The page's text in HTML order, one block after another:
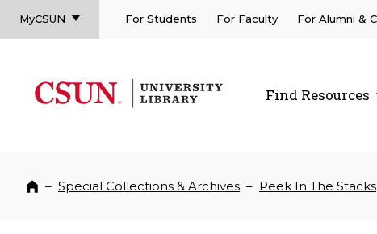
MyCSUN For Students For Faculty For Alumni &
CSUN California State University Northridge
CSUN California State University Northridge
CSUN University LibraryFind Resources
Home
– Special Collections & Archives – Peek In The Stacks